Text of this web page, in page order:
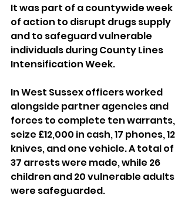
It was part of a countywide week
of action to disrupt drugs supply
and to safeguard vulnerable
individuals during County Lines
Intensification Week.
In West Sussex officers worked
alongside partner agencies and
forces to complete ten warrants,
seize £12,000 in cash, 17 phones, 12
knives, and one vehicle. A total of
37 arrests were made, while 26
children and 20 vulnerable adults
were safeguarded.